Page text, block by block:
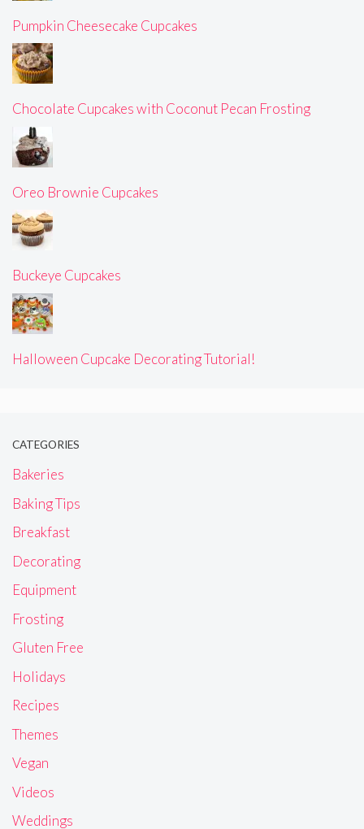
Pumpkin Cheesecake Cupcakes
Chocolate Cupcakes with Coconut Pecan Frosting
Oreo Brownie Cupcakes
Buckeye Cupcakes
Halloween Cupcake Decorating Tutorial!
CATEGORIES
Bakeries
Baking Tips
Breakfast
Decorating
Equipment
Frosting
Gluten Free
Holidays
Recipes
Themes
Vegan
Videos
Weddings